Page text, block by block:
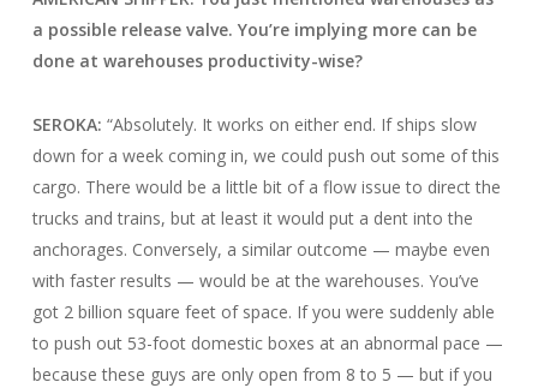
a possible release valve. You’re implying more can be
done at warehouses productivity-wise?
SEROKA: “Absolutely. It works on either end. If ships slow
down for a week coming in, we could push out some of this
cargo. There would be a little bit of a flow issue to direct the
trucks and trains, but at least it would put a dent into the
anchorages. Conversely, a similar outcome — maybe even
with faster results — would be at the warehouses. You’ve
got 2 billion square feet of space. If you were suddenly able
to push out 53-foot domestic boxes at an abnormal pace —
because these guys are only open from 8 to 5 — but if you